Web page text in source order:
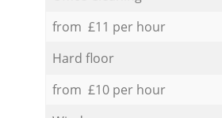
from £11 per hour
Hard floor
from £10 per hour